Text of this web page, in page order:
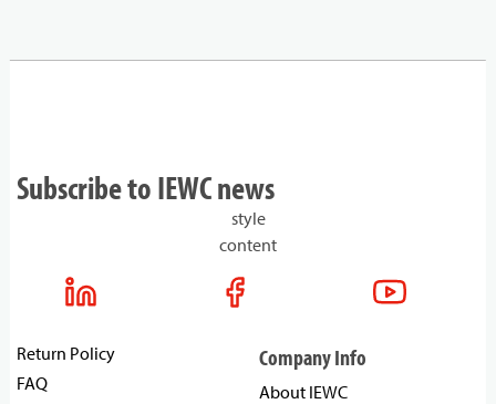
Subscribe to IEWC news
style
content
Return Policy
FAQ
Company Info
About IEWC